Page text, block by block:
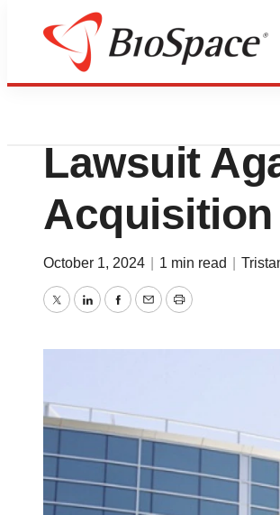
News
Federal
Lawsuit
Acquisition
October 1, 2024 1 min read
TwitterLinkedInFacebook
EmailPrint